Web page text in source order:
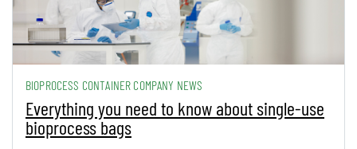
BIOPROCESS CONTAINER COMPANY NEWS
Everything you need to know about single-use
bioprocess bags